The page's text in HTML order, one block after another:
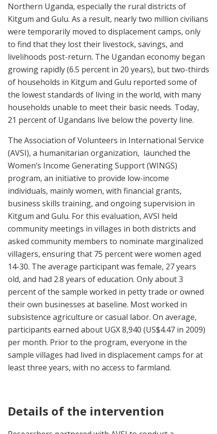
Northern Uganda, especially the rural districts of
Kitgum and Gulu. As a result, nearly two million civilians
were temporarily moved to displacement camps, only
to find that they lost their livestock, savings, and
livelihoods post-return. The Ugandan economy began
growing rapidly (6.5 percent in 20 years), but two-thirds
of households in Kitgum and Gulu reported some of
the lowest standards of living in the world, with many
households unable to meet their basic needs. Today,
21 percent of Ugandans live below the poverty line.
The Association of Volunteers in International Service
(AVSI), a humanitarian organization, launched the
Women’s Income Generating Support (WINGS)
program, an initiative to provide low-income
individuals, mainly women, with financial grants,
business skills training, and ongoing supervision in
Kitgum and Gulu. For this evaluation, AVSI held
community meetings in villages in both districts and
asked community members to nominate marginalized
villagers, ensuring that 75 percent were women aged
14-30. The average participant was female, 27 years
old, and had 2.8 years of education. Only about 3
percent of the sample worked in petty trade or owned
their own businesses at baseline. Most worked in
subsistence agriculture or casual labor. On average,
participants earned about UGX 8,940 (US$4.47 in 2009)
per month. Prior to the program, everyone in the
sample villages had lived in displacement camps for at
least three years, with no access to farmland.
Details of the intervention